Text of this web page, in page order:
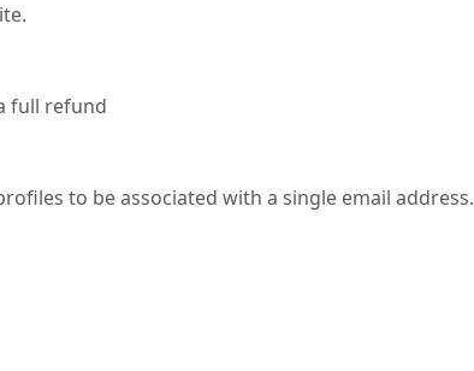
full refund
to be associated with a single email address.